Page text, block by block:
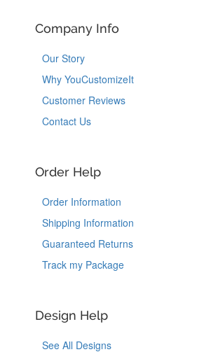
Company Info
Our Story
Why YouCustomizeIt
Customer Reviews
Contact Us
Order Help
Order Information
Shipping Information
Guaranteed Returns
Track my Package
Design Help
See All Designs